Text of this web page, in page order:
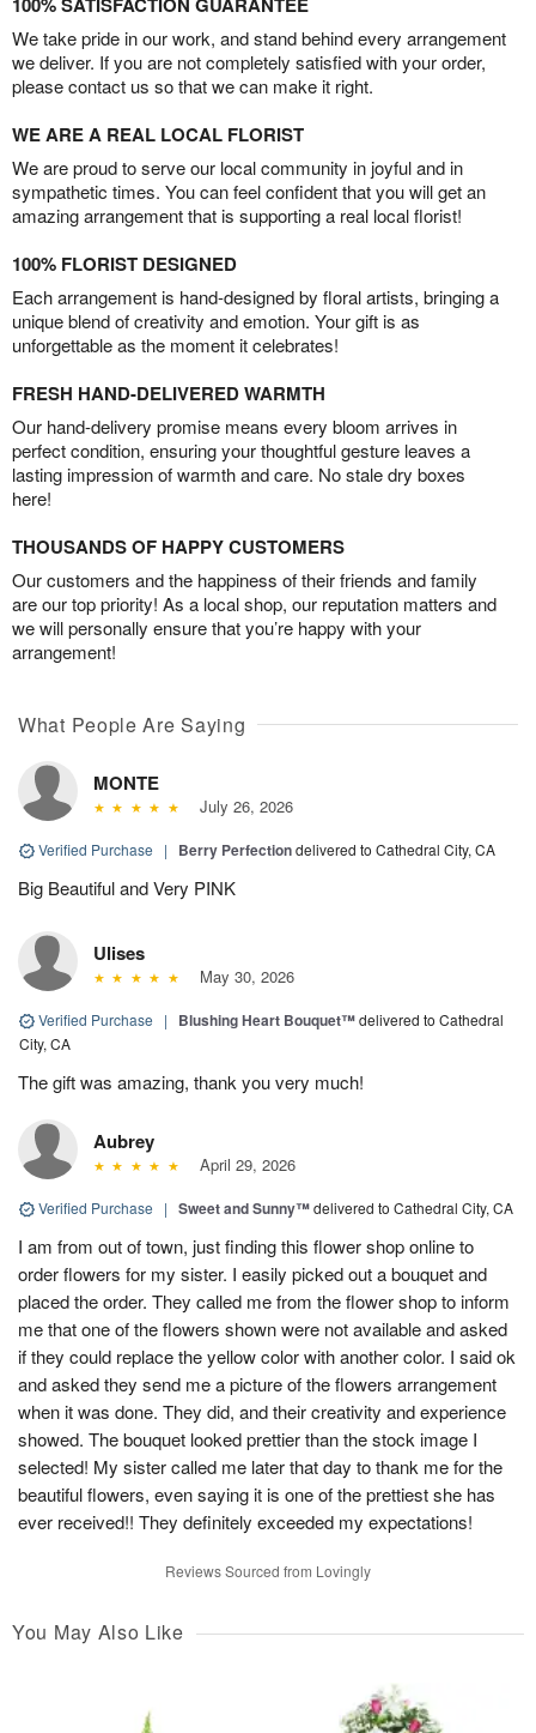
We take pride in our work, and stand behind every arrangement
we deliver. If you are not completely satisfied with your order,
please contact us so that we can make it right.
WE ARE A REAL LOCAL FLORIST
We are proud to serve our local community in joyful and in
sympathetic times. You can feel confident that you will get an
amazing arrangement that is supporting a real local florist!
100% FLORIST DESIGNED
Each arrangement is hand-designed by floral artists, bringing a
unique blend of creativity and emotion. Your gift is as
unforgettable as the moment it celebrates!
FRESH HAND-DELIVERED WARMTH
Our hand-delivery promise means every bloom arrives in
perfect condition, ensuring your thoughtful gesture leaves a
lasting impression of warmth and care. No stale dry boxes
here!
THOUSANDS OF HAPPY CUSTOMERS
Our customers and the happiness of their friends and family
are our top priority! As a local shop, our reputation matters and
we will personally ensure that you’re happy with your
arrangement!
What People Are Saying
MONTE
July 26, 2026
Verified Purchase | Berry Perfectiondelivered to Cathedral City, CA
Big Beautiful and Very PINK
Ulises
May 30, 2026
Verified Purchase | Blushing Heart Bouquet™delivered to Cathedral
City, CA
The gift was amazing, thank you very much!
Aubrey
April 29, 2026
Verified Purchase | Sweet and Sunny™delivered to Cathedral City, CA
I am from out of town, just finding this flower shop online to
order flowers for my sister. I easily picked out a bouquet and
placed the order. They called me from the flower shop to inform
me that one of the flowers shown were not available and asked
if they could replace the yellow color with another color. I said ok
and asked they send me a picture of the flowers arrangement
when it was done. They did, and their creativity and experience
showed. The bouquet looked prettier than the stock image I
selected! My sister called me later that day to thank me for the
beautiful flowers, even saying it is one of the prettiest she has
ever received!! They definitely exceeded my expectations!
Reviews Sourced from Lovingly
You May Also Like